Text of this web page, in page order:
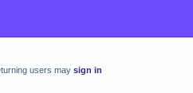
users may sign in